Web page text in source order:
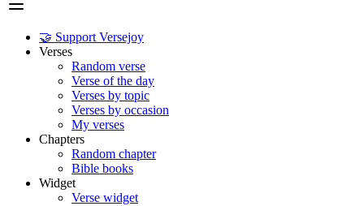
🤝 Support Versejoy
Verses
Random verse
Verse of the day
Verses by topic
Verses by occasion
My verses
Chapters
Random chapter
Bible books
Widget
Verse widget